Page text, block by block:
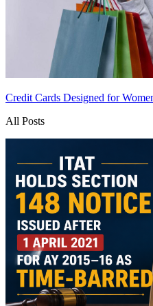
Credit Cards Designed for
All Posts